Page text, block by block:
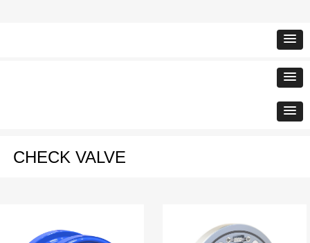
CHECK VALVE